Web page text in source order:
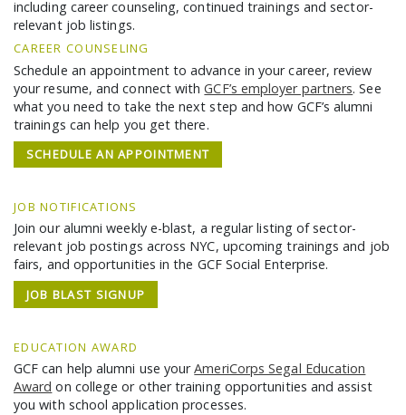
GCF ADVOCATES
including career counseling, continued trainings and sector-
relevant job listings.
CAREER COUNSELING
Schedule an appointment to advance in your career, review
your resume, and connect withGCF’s employer partners. See
what you need to take the next step and how GCF’s alumni
trainings can help you get there.
SCHEDULE AN APPOINTMENT
JOB NOTIFICATIONS
Join our alumni weekly e-blast, a regular listing of sector-
relevant job postings across NYC, upcoming trainings and job
fairs, and opportunities in the GCF Social Enterprise.
JOB BLAST SIGNUP
EDUCATION AWARD
GCF can help alumni use yourAmeriCorps Segal Education
Award on college or other training opportunities and assist
you with school application processes.